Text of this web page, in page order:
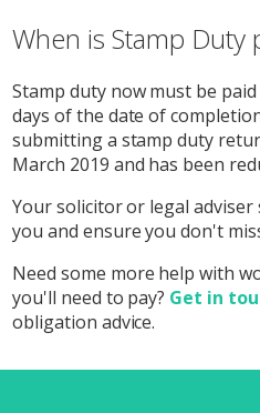
When is Stamp Duty
Stamp duty now must be
days of the date of
submitting a stamp duty
March 2019 and has been
Your solicitor or legal
you and ensure you don't
Need some more help with
you'll need to pay? Get in
obligation advice.